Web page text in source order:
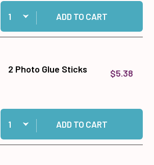
Quantity:
Add Design Tool Kit 7 to cart
ADD TO CART
2 Photo Glue Sticks $5.38
Quantity:
Add 2 Photo Glue Sticks to cart
ADD TO CART